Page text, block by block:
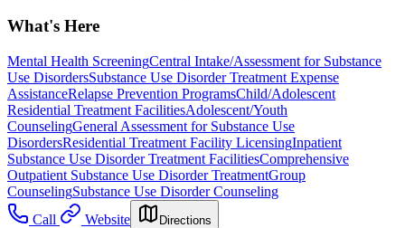
What's Here
Mental Health ScreeningCentral Intake/Assessment for Substance
Use DisordersSubstance Use Disorder Treatment Expense
AssistanceRelapse Prevention ProgramsChild/Adolescent
Residential Treatment FacilitiesAdolescent/Youth
CounselingGeneral Assessment for Substance Use
DisordersResidential Treatment Facility LicensingInpatient
Substance Use Disorder Treatment FacilitiesComprehensive
Outpatient Substance Use Disorder TreatmentGroup
CounselingSubstance Use Disorder Counseling
Call
Website Directions